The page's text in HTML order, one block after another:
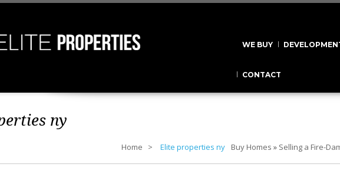
WE BUY
CONTACT
ny
Home Buy Homes » Selling a Fire-
Elite properties ny